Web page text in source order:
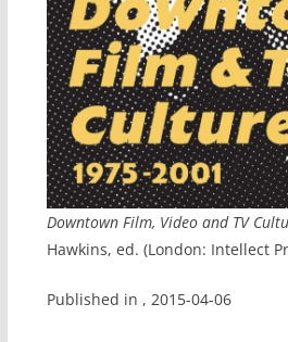
Downtown Film, Video and TV
Hawkins, ed. (London: Intellect
Published in , 2015-04-06